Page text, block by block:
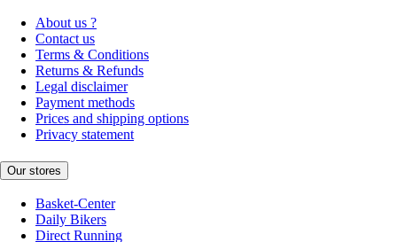
About us ?
Contact us
Terms & Conditions
Returns & Refunds
Legal disclaimer
Payment methods
Prices and shipping options
Privacy statement
Our stores
Basket-Center
Daily Bikers
Direct Running